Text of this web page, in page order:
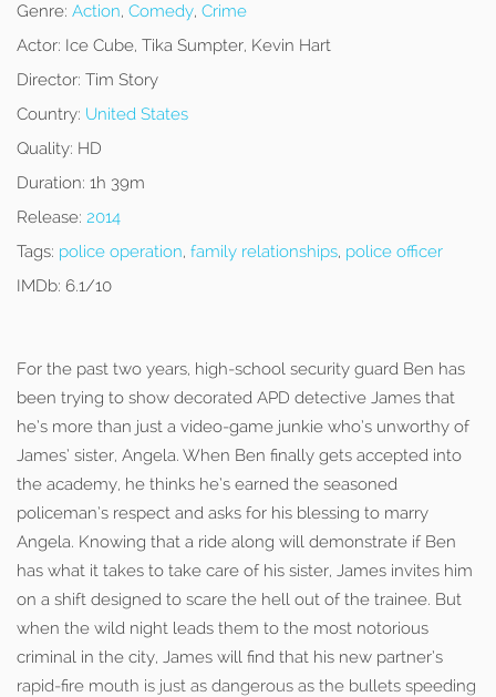
Genre: Action, Comedy, Crime
Actor: Ice Cube, Tika Sumpter, Kevin Hart
Director: Tim Story
Country: United States
Quality: HD
Duration: 1h 39m
Release: 2014
Tags: police operation, family relationships, police officer
IMDb: 6.1/10
For the past two years, high-school security guard Ben has
been trying to show decorated APD detective James that
he’s more than just a video-game junkie who’s unworthy of
James’ sister, Angela. When Ben finally gets accepted into
the academy, he thinks he’s earned the seasoned
policeman’s respect and asks for his blessing to marry
Angela. Knowing that a ride along will demonstrate if Ben
has what it takes to take care of his sister, James invites him
on a shift designed to scare the hell out of the trainee. But
when the wild night leads them to the most notorious
criminal in the city, James will find that his new partner’s
rapid-fire mouth is just as dangerous as the bullets speeding